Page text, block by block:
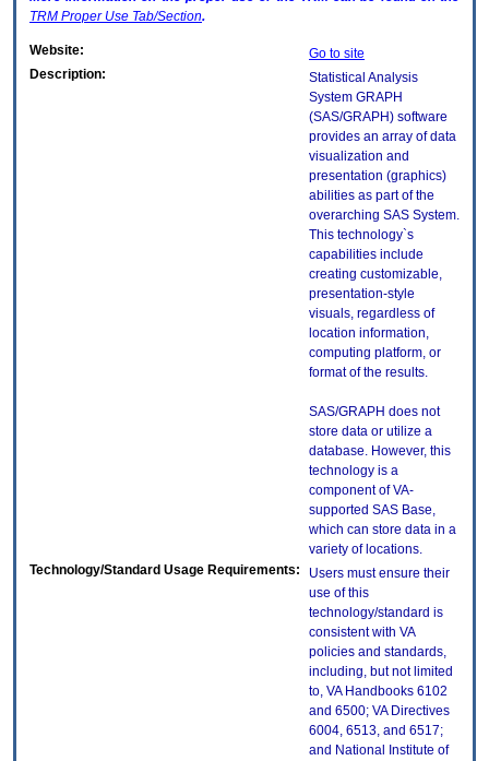
TRM Proper Use Tab/Section.
Website:
Go to site
Description:
Statistical Analysis
System GRAPH
(SAS/GRAPH) software
provides an array of data
visualization and
presentation (graphics)
abilities as part of the
overarching SAS System.
This technology`s
capabilities include
creating customizable,
presentation-style
visuals, regardless of
location information,
computing platform, or
format of the results.
SAS/GRAPH does not
store data or utilize a
database. However, this
technology is a
component of VA-
supported SAS Base,
which can store data in a
variety of locations.
Technology/Standard Usage Requirements:
Users must ensure their
use of this
technology/standard is
consistent with VA
policies and standards,
including, but not limited
to, VA Handbooks 6102
and 6500; VA Directives
6004, 6513, and 6517;
and National Institute of